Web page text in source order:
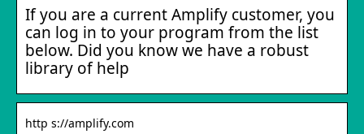
If you are a current Amplify customer, you
can log in to your program from the list
below. Did you know we have a robust
library of help
http s://amplify.com